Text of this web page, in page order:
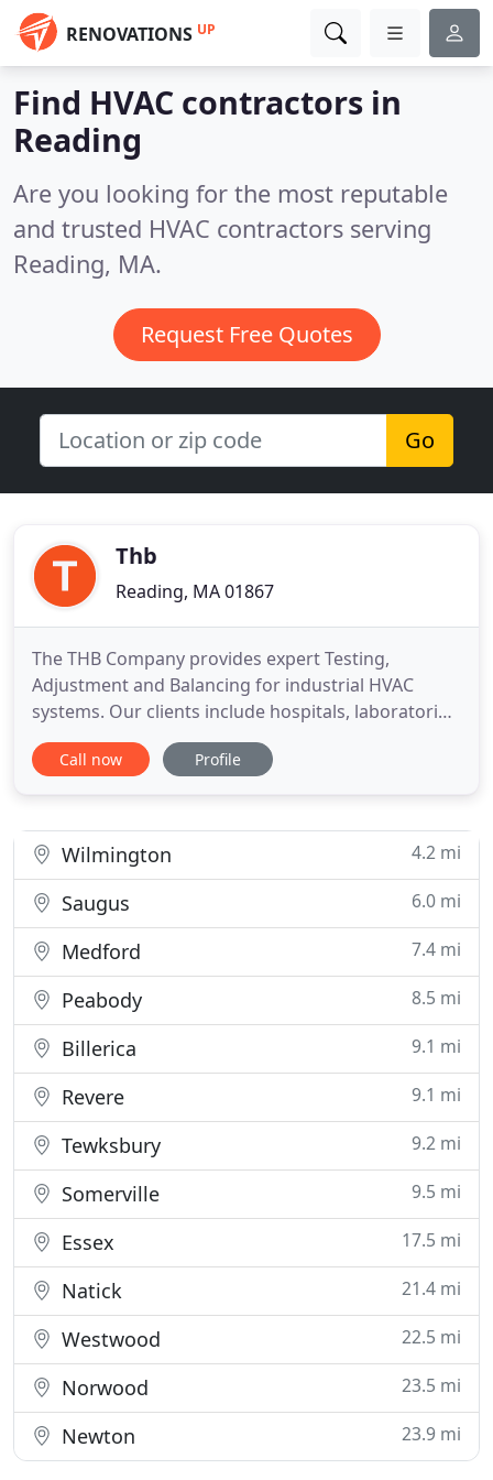
RENOVATIONS UP
Find HVAC contractors in
Reading
Are you looking for the most reputable
and trusted HVAC contractors serving
Reading, MA.
Request Free Quotes
Go
Thb
Reading, MA 01867
The THB Company provides expert Testing,
Adjustment and Balancing for industrial HVAC
systems. Our clients include hospitals, laboratories,
and light and heavy industry across all of New
England. The THB Company utilizes the most state-
to our cloud and constantly
Call now Profile
Wilmington 4.2 mi
Saugus 6.0 mi
Medford 7.4 mi
Peabody 8.5 mi
Billerica 9.1 mi
Revere 9.1 mi
Tewksbury 9.2 mi
Somerville 9.5 mi
Essex 17.5 mi
Natick 21.4 mi
Westwood 22.5 mi
Norwood 23.5 mi
Newton 23.9 mi